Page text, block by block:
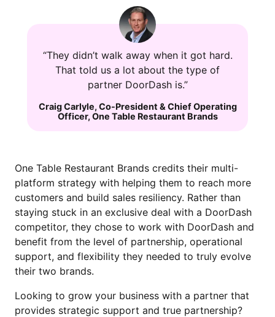
“They didn’t walk away when it got hard.
That told us a lot about the type of
partner DoorDash is.”
Craig Carlyle, Co-President & Chief Operating
Officer, One Table Restaurant Brands
One Table Restaurant Brands credits their multi-
platform strategy with helping them to reach more
customers and build sales resiliency. Rather than
staying stuck in an exclusive deal with a DoorDash
competitor, they chose to work with DoorDash and
benefit from the level of partnership, operational
support, and flexibility they needed to truly evolve
their two brands.
Looking to grow your business with a partner that
provides strategic support and true partnership?